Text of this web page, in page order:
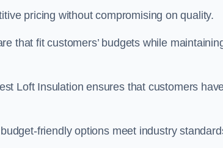
pricing without compromising on quality.
that fit customers’ budgets while
Loft Insulation ensures that customers
friendly options meet industry